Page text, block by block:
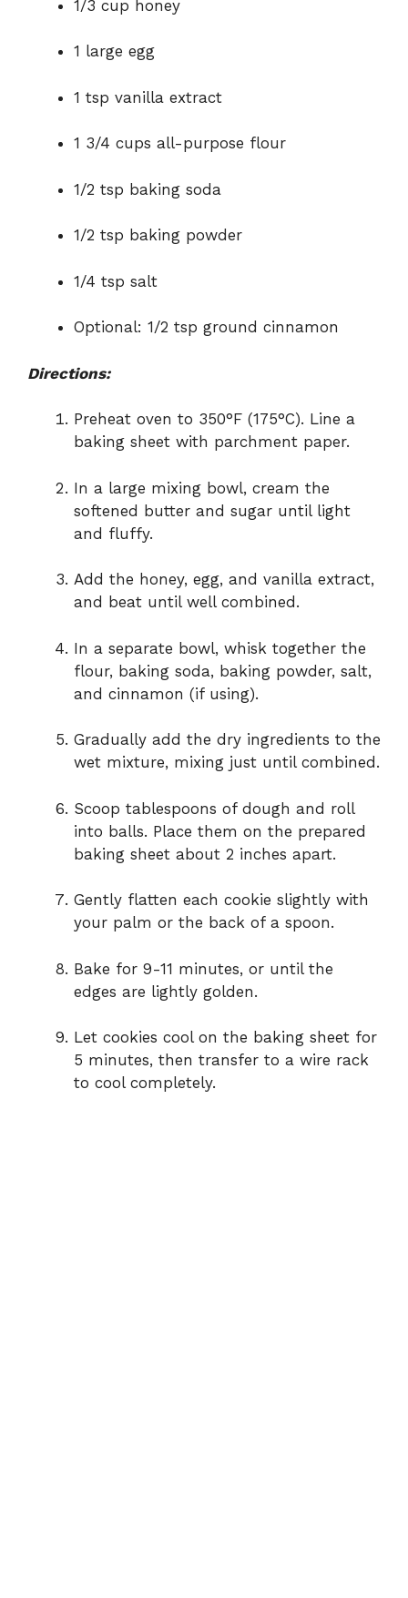
1/3 cup honey
1 large egg
1 tsp vanilla extract
1 3/4 cups all-purpose flour
1/2 tsp baking soda
1/2 tsp baking powder
1/4 tsp salt
Optional: 1/2 tsp ground cinnamon
Directions:
Preheat oven to 350°F (175°C). Line a
baking sheet with parchment paper.
In a large mixing bowl, cream the
softened butter and sugar until light
and fluffy.
Add the honey, egg, and vanilla extract,
and beat until well combined.
In a separate bowl, whisk together the
flour, baking soda, baking powder, salt,
and cinnamon (if using).
Gradually add the dry ingredients to the
wet mixture, mixing just until combined.
Scoop tablespoons of dough and roll
into balls. Place them on the prepared
baking sheet about 2 inches apart.
Gently flatten each cookie slightly with
your palm or the back of a spoon.
Bake for 9-11 minutes, or until the
edges are lightly golden.
Let cookies cool on the baking sheet for
5 minutes, then transfer to a wire rack
to cool completely.